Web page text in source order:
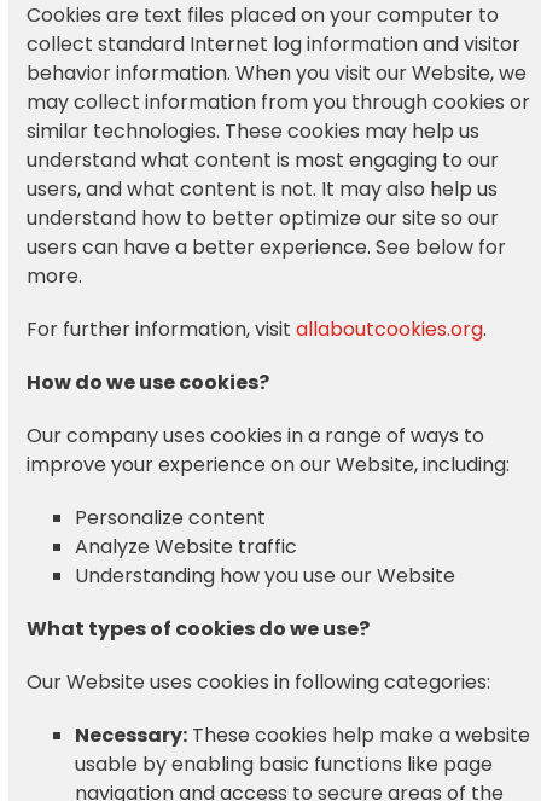
Cookies are text files placed on your computer to
collect standard Internet log information and visitor
behavior information. When you visit our Website, we
may collect information from you through cookies or
similar technologies. These cookies may help us
understand what content is most engaging to our
users, and what content is not. It may also help us
understand how to better optimize our site so our
users can have a better experience. See below for
more.
For further information, visitallaboutcookies.org.
How do we use cookies?
Our company uses cookies in a range of ways to
improve your experience on our Website, including:
Personalize content
Analyze Website traffic
Understanding how you use our Website
What types of cookies do we use?
Our Website uses cookies in following categories:
Necessary: These cookies help make a website
usable by enabling basic functions like page
navigation and access to secure areas of the